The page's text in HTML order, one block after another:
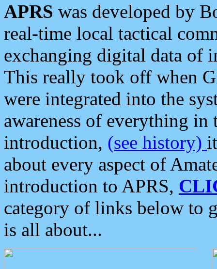
APRS was developed by
real-time local tactical
exchanging digital data of
This really took off when
were integrated into the
awareness of everything in
introduction, (see history)
about every aspect of
introduction to APRS,
category of links below to
is all about...